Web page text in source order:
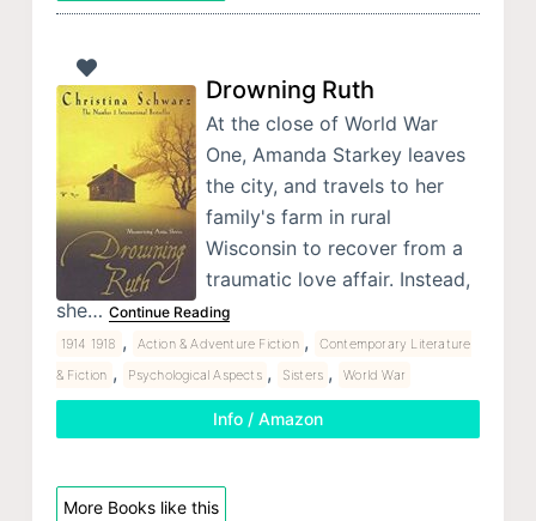
Drowning Ruth
At the close of World War
One, Amanda Starkey leaves
the city, and travels to her
family's farm in rural
Wisconsin to recover from a
traumatic love affair. Instead,
she… Continue Reading
1914 1918 , Action & Adventure Fiction ,
Contemporary Literature
& Fiction , Psychological Aspects , Sisters , World War
Info / Amazon
More Books like this